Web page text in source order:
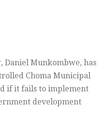
Daniel Munkombwe, has
Choma Municipal
if it fails to implement
development